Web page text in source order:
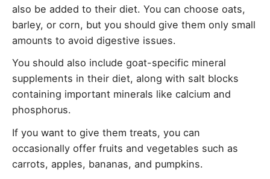
also be added to their diet. You can choose oats,
barley, or corn, but you should give them only small
amounts to avoid digestive issues.
You should also include goat-specific mineral
supplements in their diet, along with salt blocks
containing important minerals like calcium and
phosphorus.
If you want to give them treats, you can
occasionally offer fruits and vegetables such as
carrots, apples, bananas, and pumpkins.